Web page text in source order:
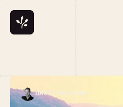
BRETT CALHOUN